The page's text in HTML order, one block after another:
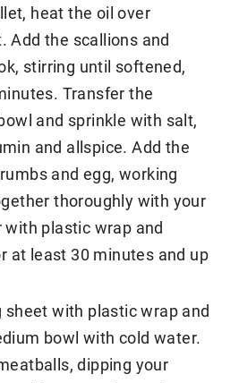
heat the oil over
Add the scallions and
stirring until softened,
Transfer the
and sprinkle with salt,
and allspice. Add the
and egg, working
thoroughly with your
with plastic wrap and
at least 30 minutes and up
sheet with plastic wrap and
bowl with cold water.
dipping your